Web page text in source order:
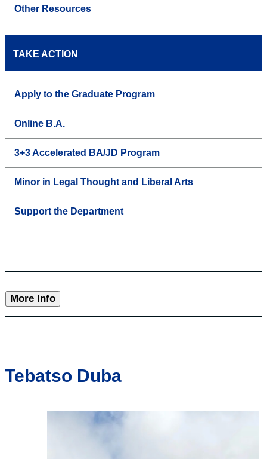
Other Resources
TAKE ACTION
Apply to the Graduate Program
Online B.A.
3+3 Accelerated BA/JD Program
Minor in Legal Thought and Liberal Arts
Support the Department
More Info
Tebatso Duba